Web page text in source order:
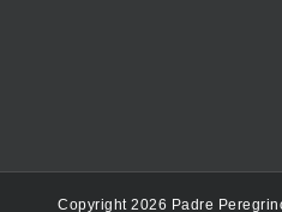
Copyright 2026 Padre